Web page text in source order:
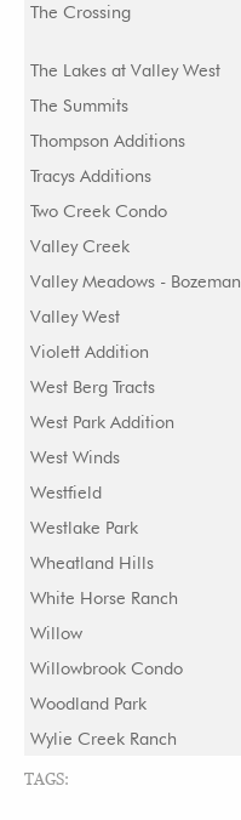
The Crossing
The Lakes at Valley West
The Summits
Thompson Additions
Tracys Additions
Two Creek Condo
Valley Creek
Valley Meadows - Bozeman
Valley West
Violett Addition
West Berg Tracts
West Park Addition
West Winds
Westfield
Westlake Park
Wheatland Hills
White Horse Ranch
Willow
Willowbrook Condo
Woodland Park
Wylie Creek Ranch
TAGS: